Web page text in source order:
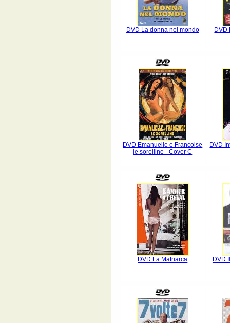
DVD La donna nel mondo DVD
DVD Emanuelle e Francoise
le sorelline - Cover C
DVD
DVD La Matriarca DVD